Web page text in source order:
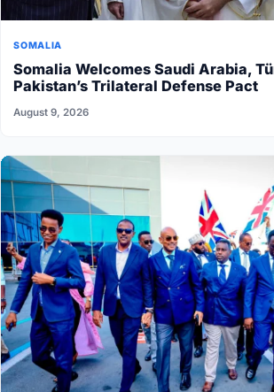
SOMALIA
Somalia Welcomes Saudi Arabia,
Pakistan’s Trilateral Defense Pact
August 9, 2026